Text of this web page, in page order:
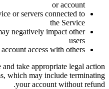
or account
or servers connected to
the Service
negatively impact other
users
access with others
take appropriate legal action
which may include terminating
your account without refund.